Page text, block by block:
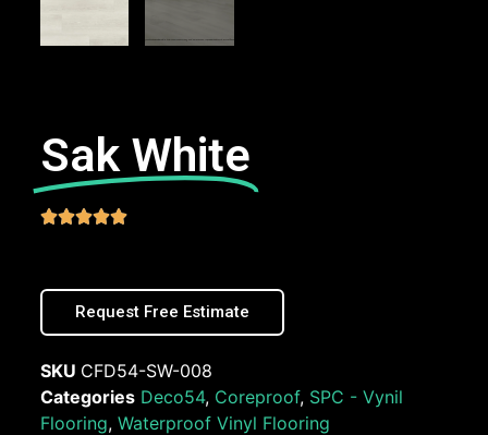
Sak White

Request Free Estimate
SKU CFD54-SW-008
Categories Deco54, Coreproof, SPC - Vynil
Flooring, Waterproof Vinyl Flooring